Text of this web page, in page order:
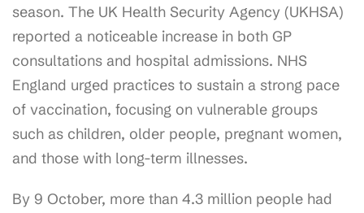
season. The UK Health Security Agency (UKHSA)
reported a noticeable increase in both GP
consultations and hospital admissions. NHS
England urged practices to sustain a strong pace
of vaccination, focusing on vulnerable groups
such as children, older people, pregnant women,
and those with long-term illnesses.
By 9 October, more than 4.3 million people had